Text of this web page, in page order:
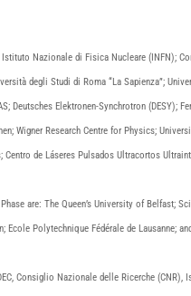
Istituto Nazionale di Fisica Nucleare (INFN);
degli Studi di Roma “La Sapienza”;
Deutsches Elektronen-Synchrotron
Wigner Research Centre for Physics;
de Láseres Pulsados Ultracortos
are: The Queen’s University of
Polytechnique Fédérale de Lausanne;
Consiglio Nazionale delle Ricerche